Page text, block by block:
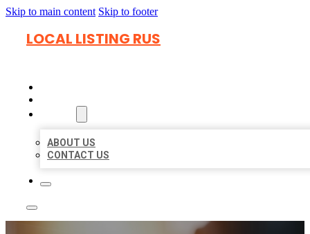
Skip to main content Skip to footer
LOCAL LISTING RUS
ABOUT US
CONTACT US